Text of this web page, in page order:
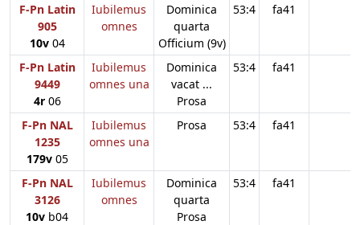
F-Pn Latin
905
10v04
Iubilemus
omnes
Dominica
quarta
Officium (9v)
53:4 fa41
F-Pn Latin
9449
4r06
Iubilemus
omnes una
Dominica
vacat ...
Prosa
53:4 fa41
F-Pn NAL
1235
179v05
Iubilemus
omnes una
Prosa 53:4 fa41
F-Pn NAL
3126
10v b04
Iubilemus
omnes
Dominica
quarta
Prosa
53:4 fa41